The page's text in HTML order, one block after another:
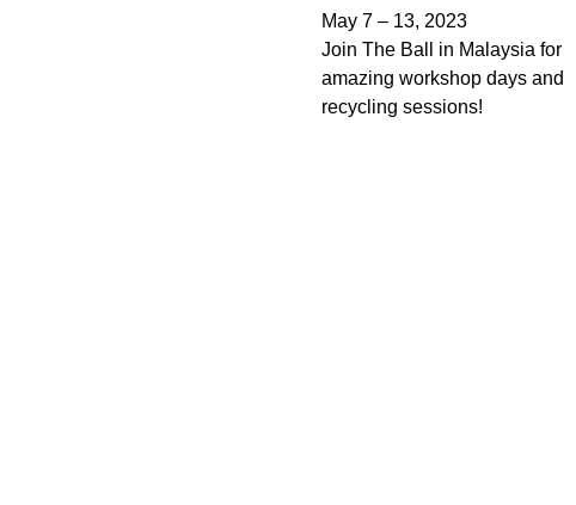
May 7– 13, 2023
Join The Ball in Malaysia for
amazing workshop days and
recycling sessions!